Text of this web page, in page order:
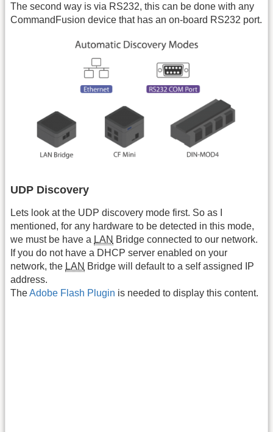
The second way is via RS232, this can be done with any
CommandFusion device that has an on-board RS232 port.
UDP Discovery
Lets look at the UDP discovery mode first. So as I
mentioned, for any hardware to be detected in this mode,
we must be have a LAN Bridge connected to our network.
If you do not have a DHCP server enabled on your
network, the LAN Bridge will default to a self assigned IP
address.
TheAdobe Flash Plugin is needed to display this content.